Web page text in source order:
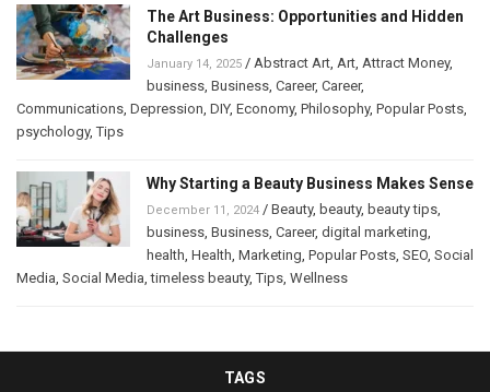
The Art Business: Opportunities and Hidden
Challenges
January 14, 2025 / Abstract Art Art Attract Money,
business Business Career, Career,
Communications Depression DIY, Economy, Philosophy, Popular Posts
psychology,Tips
Why Starting a Beauty Business Makes Sense
December 11, 2024 / Beauty, beauty, beauty tips
business Business Career, digital marketing
health Health Marketing Popular Posts SEO Social
Media Social Media ,timeless beauty,Tips Wellness
TAGS